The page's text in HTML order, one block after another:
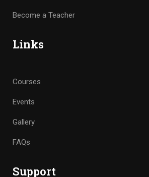
Become a Teacher
Links
Courses
Events
Gallery
FAQs
Support